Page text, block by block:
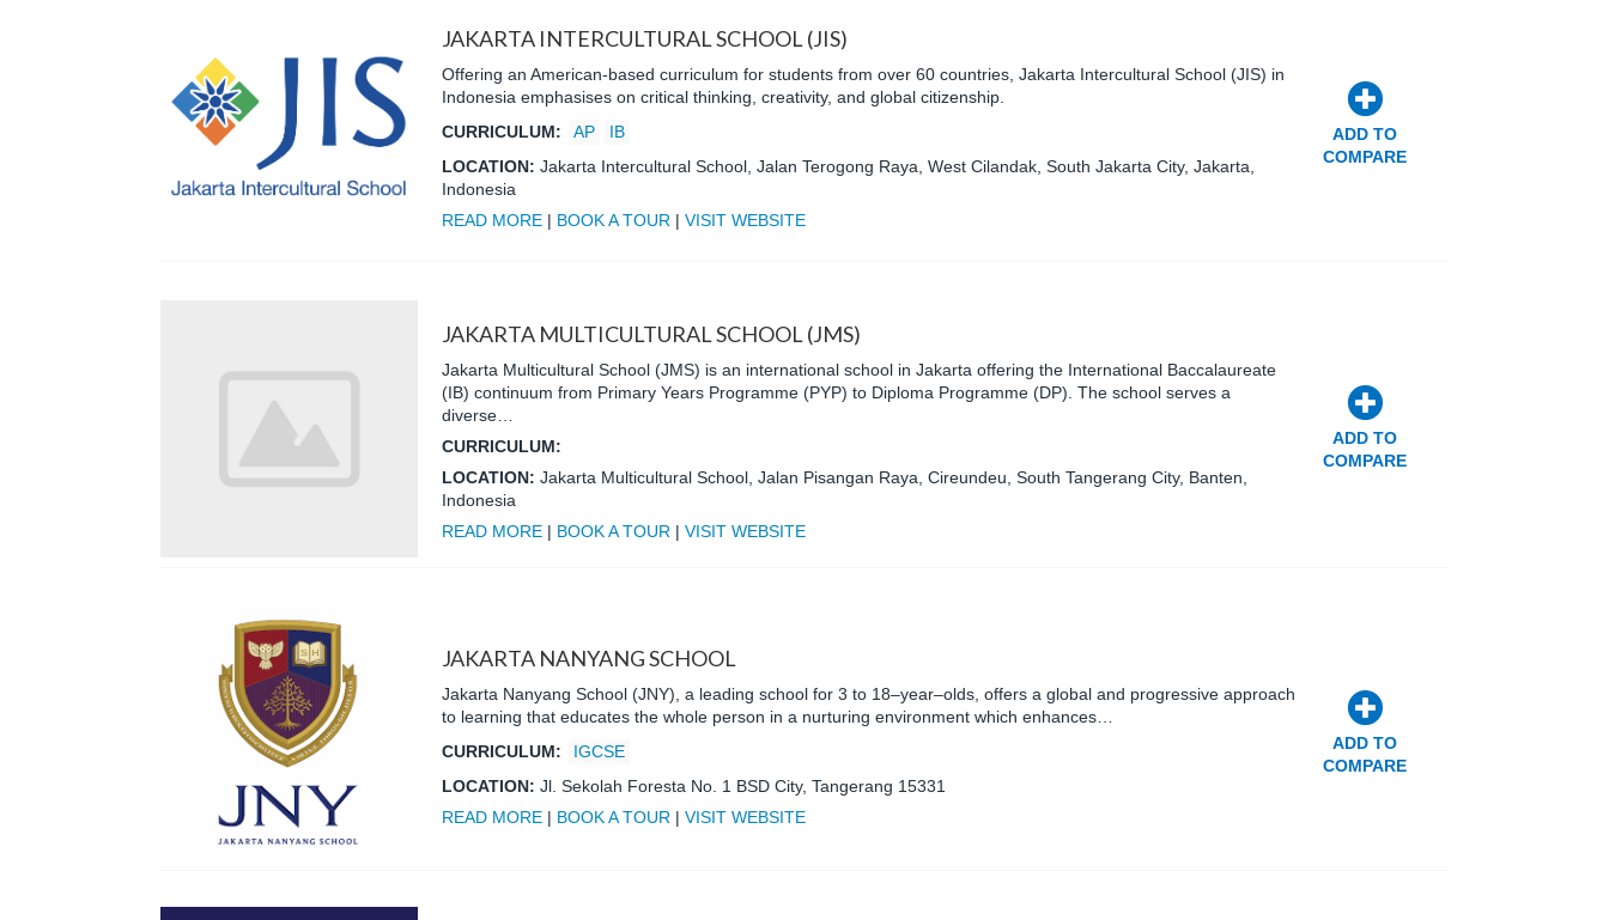
JAKARTA INTERCULTURAL SCHOOL (JIS)
Offering an American-based curriculum for students from over 60 countries, Jakarta Intercultural School (JIS) in
Indonesia emphasises on critical thinking, creativity, and global citizenship.
CURRICULUM:
AP
IB
LOCATION:Jakarta Intercultural School, Jalan Terogong Raya, West Cilandak, South Jakarta City, Jakarta,
Indonesia
READ MORE | BOOK A TOUR |VISIT WEBSITE
ADD TO
COMPARE
JAKARTA MULTICULTURAL SCHOOL (JMS)
Jakarta Multicultural School (JMS) is an international school in Jakarta offering the International Baccalaureate
(IB) continuum from Primary Years Programme (PYP) to Diploma Programme (DP). The school serves a
diverse…
CURRICULUM:
LOCATION:Jakarta Multicultural School, Jalan Pisangan Raya, Cireundeu, South Tangerang City, Banten,
Indonesia
READ MORE | BOOK A TOUR |VISIT WEBSITE
ADD TO
COMPARE
JAKARTA NANYANG SCHOOL
Jakarta Nanyang School (JNY), a leading school for 3 to 18–year–olds, offers a global and progressive approach
to learning that educates the whole person in a nurturing environment which enhances…
CURRICULUM:
IGCSE
LOCATION:Jl. Sekolah Foresta No. 1 BSD City, Tangerang 15331
READ MORE | BOOK A TOUR |VISIT WEBSITE
ADD TO
COMPARE